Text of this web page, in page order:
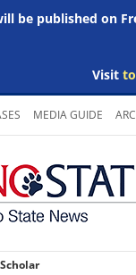
be published on
Visit
MEDIA GUIDE